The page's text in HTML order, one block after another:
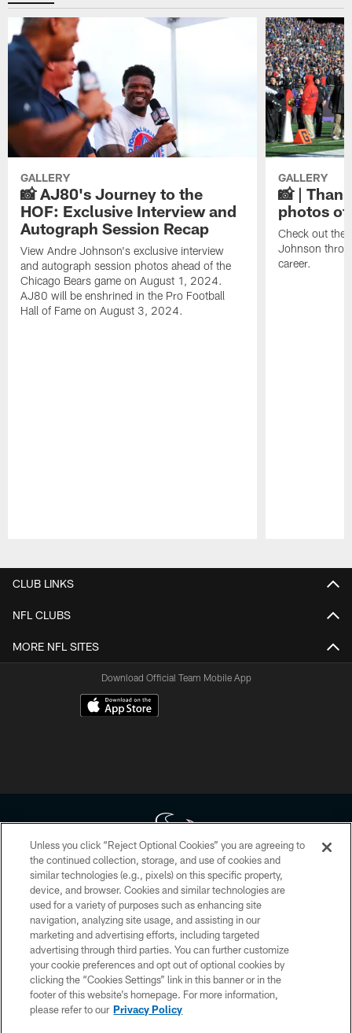
GALLERY
📸 AJ80's Journey to the
HOF: Exclusive Interview and
Autograph Session Recap
View Andre Johnson's exclusive interview
and autograph session photos ahead of the
Chicago Bears game on August 1, 2024.
AJ80 will be enshrined in the Pro Football
Hall of Fame on August 3, 2024.
GALLERY
📸 |
photos of
Check out the
Johnson
career.
CLUB LINKS
NFL CLUBS
MORE NFL SITES
Download Official Team Mobile App
Copyright © 2026 Houston Texans. All rights reserved. No portion of
HoustonTexans.com may be duplicated, redistributed or manipulated in any
form. By accessing any information beyond this page, you agree to abide by
the HoustonTexans.com Privacy Policy, Code of Conduct, and Terms and
Conditions.
PRIVACY POLICY
ACCESSIBILITY
CONTACT US
Unless you click “Reject Optional Cookies” you are agreeing to
the continued collection, storage, and use of cookies and
similar technologies (e.g., pixels) on this specific property,
device, and browser. Cookies and similar technologies are
used for a variety of purposes such as enhancing site
navigation, analyzing site usage, and assisting in our
marketing and advertising efforts, including targeted
advertising through third parties. You can further customize
your cookie preferences and opt out of optional cookies by
clicking the “Cookies Settings” link in this banner or in the
footer of this website’s homepage. For more information,
please refer to our Privacy Policy